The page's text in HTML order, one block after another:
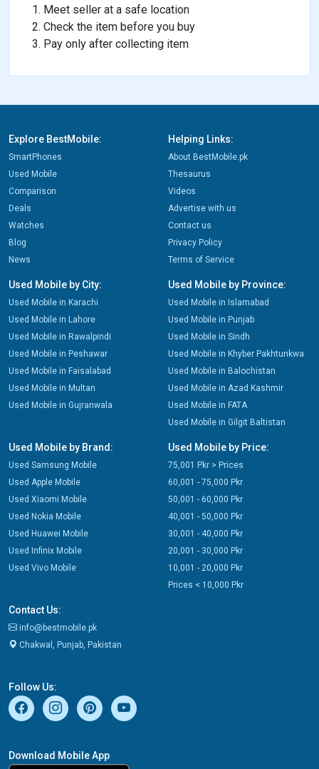
Meet seller at a safe location
Check the item before you buy
Pay only after collecting item
Explore BestMobile:
SmartPhones
Used Mobile
Comparison
Deals
Watches
Blog
News
Helping Links:
About BestMobile.pk
Thesaurus
Videos
Advertise with us
Contact us
Privacy Policy
Terms of Service
Used Mobile by City:
Used Mobile in Karachi
Used Mobile in Lahore
Used Mobile in Rawalpindi
Used Mobile in Peshawar
Used Mobile in Faisalabad
Used Mobile in Multan
Used Mobile in Gujranwala
Used Mobile by Province:
Used Mobile in Islamabad
Used Mobile in Punjab
Used Mobile in Sindh
Used Mobile in Khyber Pakhtunkwa
Used Mobile in Balochistan
Used Mobile in Azad Kashmir
Used Mobile in FATA
Used Mobile in Gilgit Baltistan
Used Mobile by Brand:
Used Samsung Mobile
Used Apple Mobile
Used Xiaomi Mobile
Used Nokia Mobile
Used Huawei Mobile
Used Infinix Mobile
Used Vivo Mobile
Used Mobile by Price:
75,001 Pkr > Prices
60,001 - 75,000 Pkr
50,001 - 60,000 Pkr
40,001 - 50,000 Pkr
30,001 - 40,000 Pkr
20,001 - 30,000 Pkr
10,001 - 20,000 Pkr
Prices < 10,000 Pkr
Contact Us:
info@bestmobile.pk
Chakwal, Punjab, Pakistan
Follow Us:
Download Mobile App